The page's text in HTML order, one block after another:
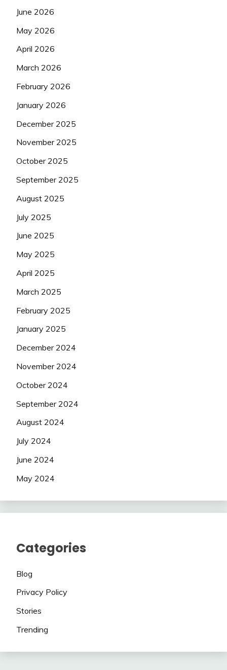
June 2026
May 2026
April 2026
March 2026
February 2026
January 2026
December 2025
November 2025
October 2025
September 2025
August 2025
July 2025
June 2025
May 2025
April 2025
March 2025
February 2025
January 2025
December 2024
November 2024
October 2024
September 2024
August 2024
July 2024
June 2024
May 2024
Categories
Blog
Privacy Policy
Stories
Trending